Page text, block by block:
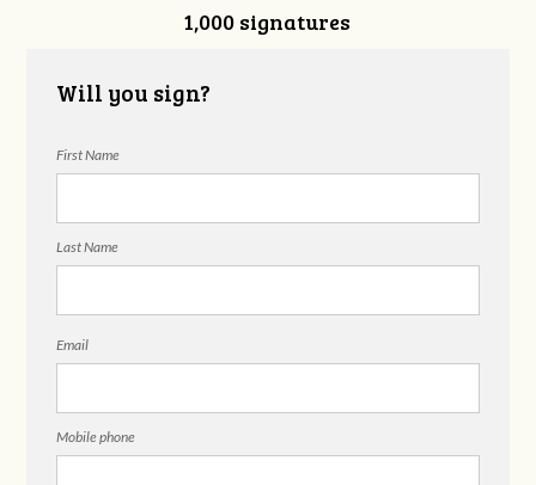
1,000 signatures
Will you sign?
First Name
Last Name
Email
Mobile phone